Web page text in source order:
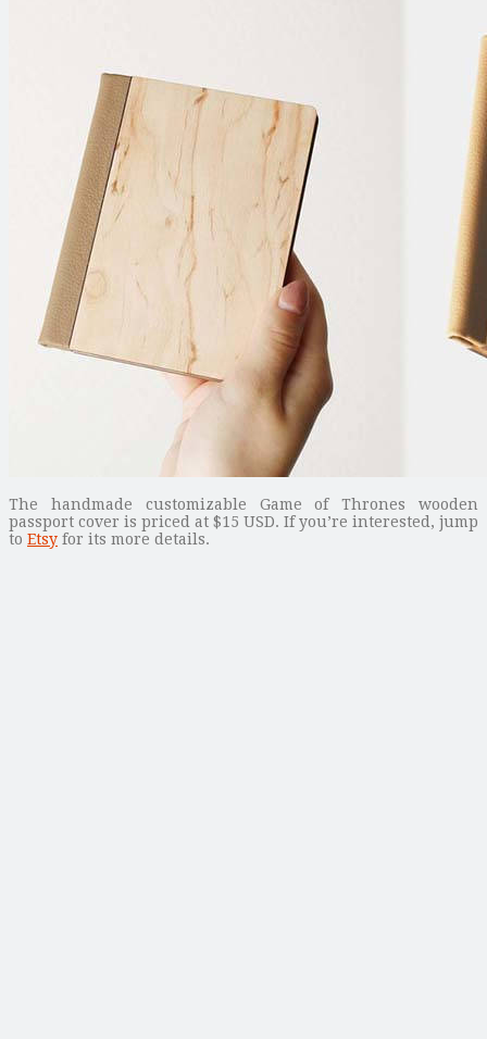
The handmade customizable Game of Thrones wooden
passport cover is priced at $15 USD. If you’re interested, jump
to Etsy for its more details.